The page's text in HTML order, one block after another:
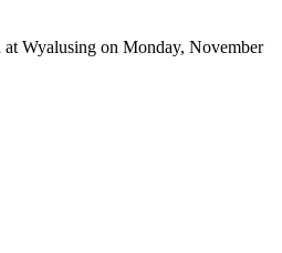
at Wyalusing on Monday, November